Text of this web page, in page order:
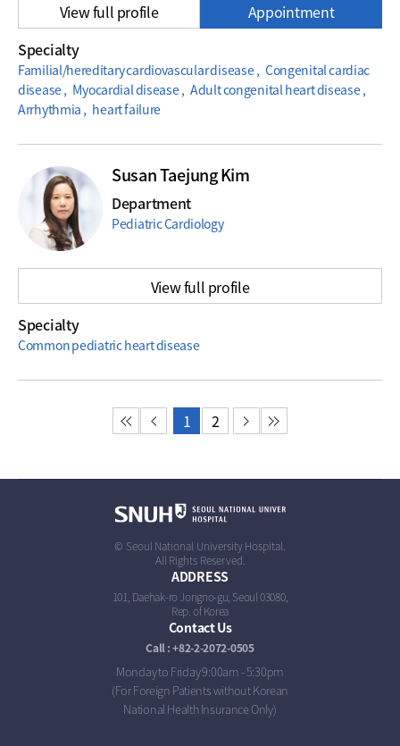
Specialty
Familial/hereditary cardiovascular disease , Congenital cardiac
disease , Myocardial disease , Adult congenital heart disease ,
Arrhythmia , heart failure
View full profile Appointment
Susan Taejung Kim
Department
Pediatric Cardiology
Specialty
Common pediatric heart disease
View full profile
첫 페이지이전 페이지
1 2 다음 페이지마지막 페이지
© Seoul National University Hospital.
All Rights Reserved.
ADDRESS
101, Daehak-ro Jongno-gu, Seoul 03080,
Rep. of Korea
Contact Us
Call : +82-2-2072-0505
Monday to Friday 9:00am - 5:30pm
(For Foreign Patients without Korean
National Health Insurance Only)